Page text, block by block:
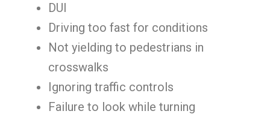
DUI
Driving too fast for conditions
Not yielding to pedestrians in
crosswalks
Ignoring traffic controls
Failure to look while turning